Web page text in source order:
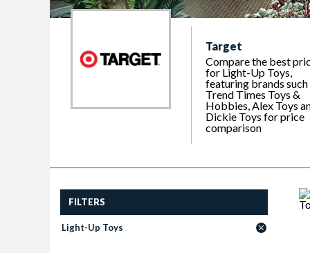
Target
Compare the best
for Light-Up Toys,
featuring brands such
Trend Times Toys &
Hobbies, Alex Toys
Dickie Toys for price
comparison
FILTERS
Light-Up Toys